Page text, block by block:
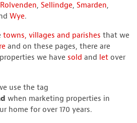
Rolvenden, Sellindge, Smarden,
Wye.
towns, villages and parishes that we
and on these pages, there are
we have sold and let over
use the tag
when marketing properties in
home for over 170 years.